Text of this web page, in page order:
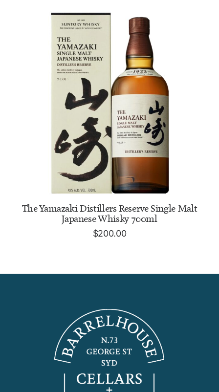
ADD TO CART
The Yamazaki Distillers Reserve Single Malt
Japanese Whisky 700ml
$200.00